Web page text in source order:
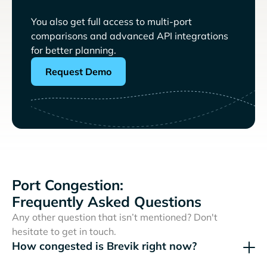
You also get full access to multi-port
comparisons and advanced API integrations
for better planning.
Request Demo
Port Congestion:
Frequently Asked Questions
Any other question that isn’t mentioned? Don't
hesitate to get in touch.
How congested is Brevik right now?